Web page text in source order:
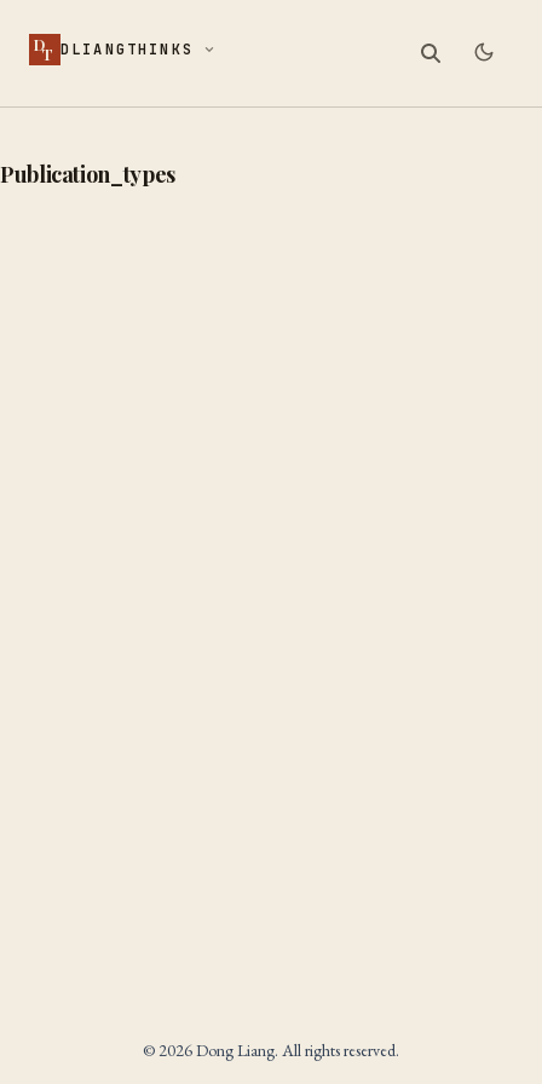
DT DLIANGTHINKS
Publication_types
© 2026 Dong Liang. All rights reserved.